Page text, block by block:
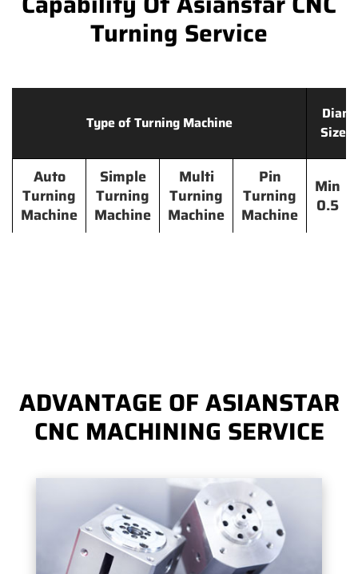
Turning Service
Type of Turning Machine
Size
Auto
Turning
Machine
Simple
Turning
Machine
Multi
Turning
Machine
Pin
Turning
Machine
Min
0.5
ADVANTAGE OF ASIANSTAR
CNC MACHINING SERVICE